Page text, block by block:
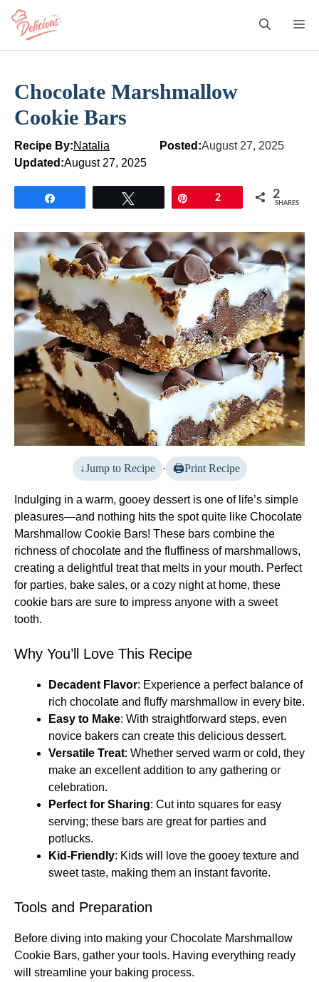
Skip
content
Chocolate Marshmallow
Cookie Bars
Recipe By:Natalia Posted:August 27, 2025
Updated:August 27, 2025
2 2
SHARES
Jump to Recipe · Print Recipe
Indulging in a warm, gooey dessert is one of life’s simple
pleasures—and nothing hits the spot quite like Chocolate
Marshmallow Cookie Bars! These bars combine the
richness of chocolate and the fluffiness of marshmallows,
creating a delightful treat that melts in your mouth. Perfect
for parties, bake sales, or a cozy night at home, these
cookie bars are sure to impress anyone with a sweet
tooth.
Why You’ll Love This Recipe
Decadent Flavor: Experience a perfect balance of
rich chocolate and fluffy marshmallow in every bite.
Easy to Make: With straightforward steps, even
novice bakers can create this delicious dessert.
Versatile Treat: Whether served warm or cold, they
make an excellent addition to any gathering or
celebration.
Perfect for Sharing: Cut into squares for easy
serving; these bars are great for parties and
potlucks.
Kid-Friendly: Kids will love the gooey texture and
sweet taste, making them an instant favorite.
Tools and Preparation
Before diving into making your Chocolate Marshmallow
Cookie Bars, gather your tools. Having everything ready
will streamline your baking process.